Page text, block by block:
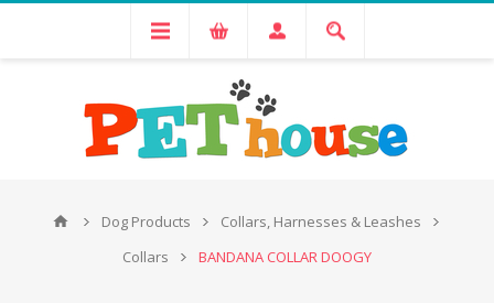
Dog Products
Collars, Harnesses & Leashes
Collars
BANDANA COLLAR DOOGY